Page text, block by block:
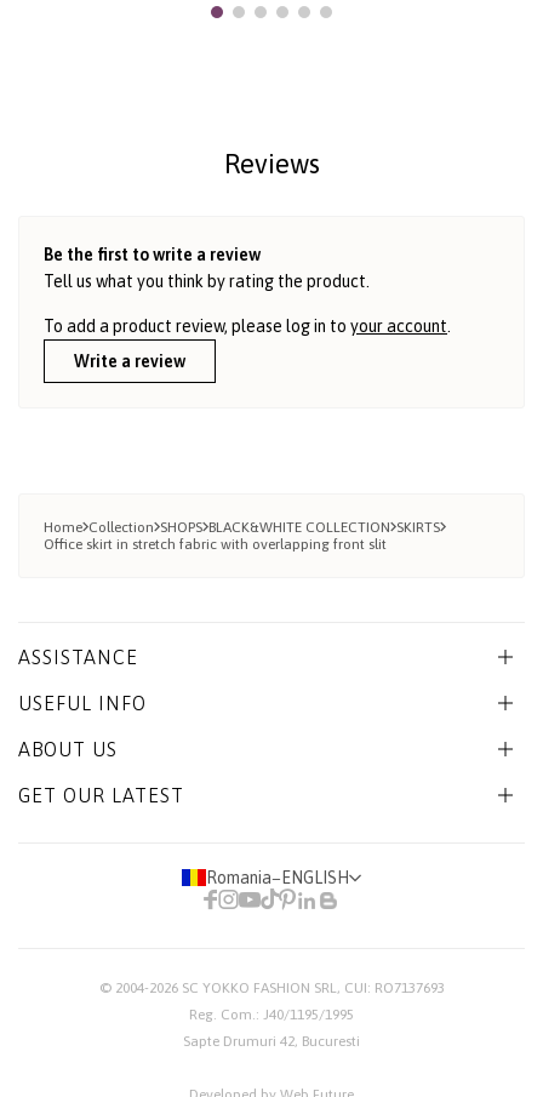
Reviews
Be the first to write a review
Tell us what you think by rating the product.
To add a product review, please log in to your account.
Write a review
Home Collection SHOPS BLACK&WHITE COLLECTION SKIRTS
Office skirt in stretch fabric with overlapping front slit
ASSISTANCE
USEFUL INFO
ABOUT US
GET OUR LATEST
Romania− ENGLISH
© 2004-2026 SC YOKKO FASHION SRL, CUI: RO7137693
Reg. Com.: J40/1195/1995
Sapte Drumuri 42, Bucuresti